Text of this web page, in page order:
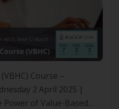
Course –
2 April 2025 |
Power of Value-Based